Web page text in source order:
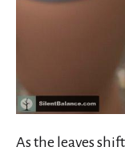
As the leaves